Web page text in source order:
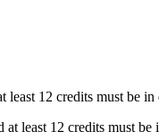
12 credits must be in
least 12 credits must be